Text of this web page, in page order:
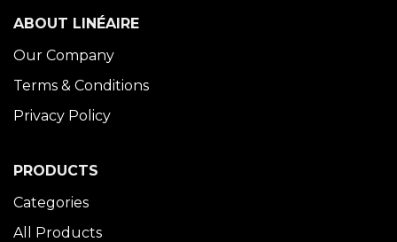
ABOUT LINÉAIRE
Our Company
Terms & Conditions
Privacy Policy
PRODUCTS
Categories
All Products